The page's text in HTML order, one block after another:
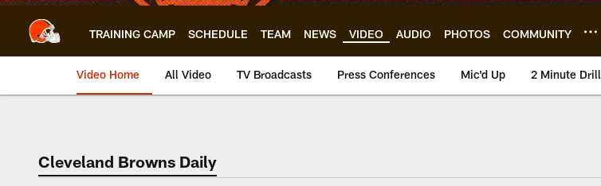
TRAINING CAMP SCHEDULE TEAM NEWS VIDEO AUDIO PHOTOS COMMUNITY
Video Home All Video TV Broadcasts Press Conferences Mic'd Up 2 Minute Drill
Cleveland Browns Daily